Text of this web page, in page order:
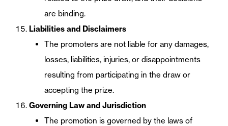
are binding.
Liabilities and Disclaimers
The promoters are not liable for any damages,
losses, liabilities, injuries, or disappointments
resulting from participating in the draw or
accepting the prize.
Governing Law and Jurisdiction
The promotion is governed by the laws of